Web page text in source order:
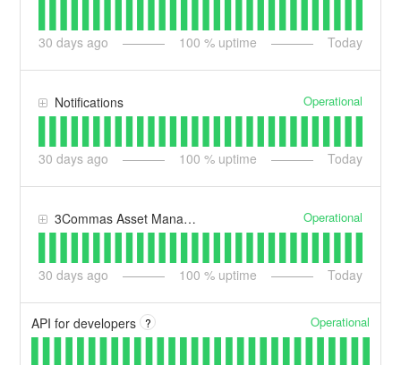
30 days ago 100 % uptime Today
Notifications Operational
30 days ago 100 % uptime Today
3Commas Asset Manager Operational
30 days ago 100 % uptime Today
API for developers ? Operational